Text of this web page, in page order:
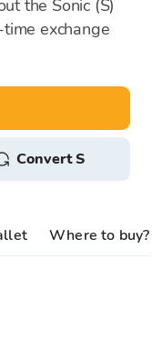
the Sonic (S)
exchange
Convert S
Where to buy?